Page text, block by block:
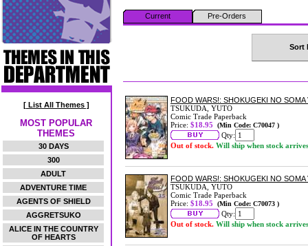
[ List All Themes ]
MOST POPULAR
THEMES
30 DAYS
300
ADULT
ADVENTURE TIME
AGENTS OF SHIELD
AGGRETSUKO
ALICE IN THE COUNTRY
OF HEARTS
Current Pre-Orders
Sort
FOOD WARS!: SHOKUGEKI NO SOMA
TSUKUDA, YUTO
Comic Trade Paperback
Price: $18.95 (Min Code: C70047 )
Qty:
Out of stock. Will ship when stock arrives
FOOD WARS!: SHOKUGEKI NO SOMA
TSUKUDA, YUTO
Comic Trade Paperback
Price: $18.95 (Min Code: C70073 )
Qty:
Out of stock. Will ship when stock arrives